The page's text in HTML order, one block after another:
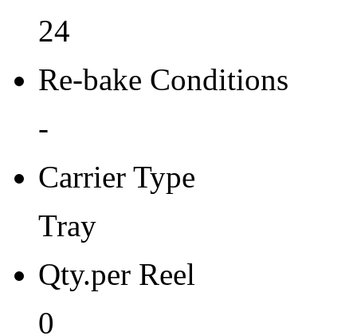
24
Re-bake Conditions
-
Carrier Type
Tray
Qty.per Reel
0